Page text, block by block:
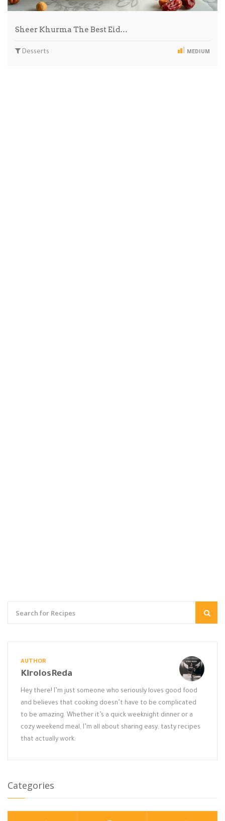
Sheer Khurma The Best Eid…
Desserts MEDIUM
AUTHOR
KirolosReda
Hey there! I’m just someone who seriously loves good food
and believes that cooking doesn’t have to be complicated
to be amazing. Whether it’s a quick weeknight dinner or a
cozy weekend meal, I’m all about sharing easy, tasty recipes
that actually work.
Categories